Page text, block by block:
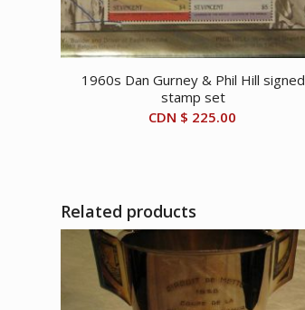
1960s Dan Gurney & Phil Hill signed
stamp set
CDN $ 225.00
Related products